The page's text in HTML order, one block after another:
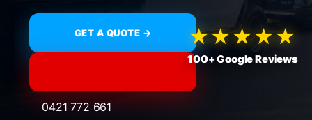
GET A QUOTE →
0421 772 661
★★★★★
100+ Google Reviews